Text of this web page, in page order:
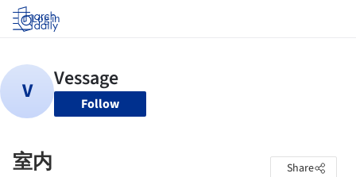
Log in
Follow
室内 Share